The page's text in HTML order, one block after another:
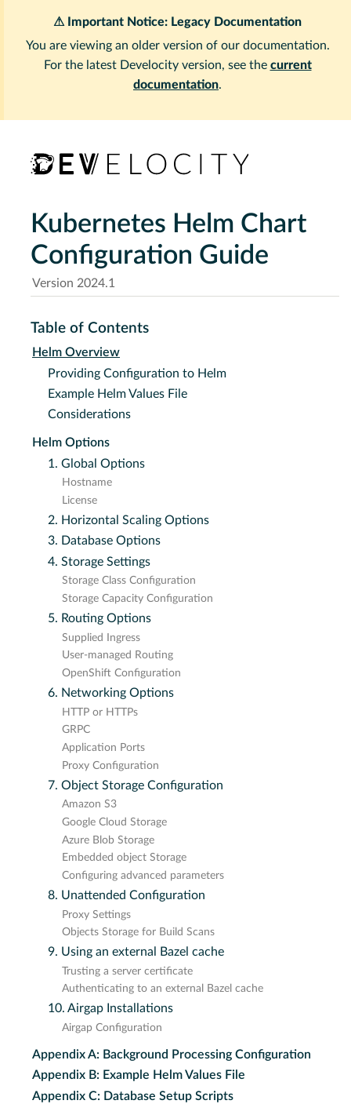
⚠ Important Notice: Legacy Documentation
You are viewing an older version of our documentation.
For the latest Develocity version, see the current
documentation.
Kubernetes Helm Chart
Configuration Guide
Version 2024.1
Table of Contents
Helm Overview
Providing Configuration to Helm
Example Helm Values File
Considerations
Helm Options
1. Global Options
Hostname
License
2. Horizontal Scaling Options
3. Database Options
4. Storage Settings
Storage Class Configuration
Storage Capacity Configuration
5. Routing Options
Supplied Ingress
User-managed Routing
OpenShift Configuration
6. Networking Options
HTTP or HTTPs
GRPC
Application Ports
Proxy Configuration
7. Object Storage Configuration
Amazon S3
Google Cloud Storage
Azure Blob Storage
Embedded object Storage
Configuring advanced parameters
8. Unattended Configuration
Proxy Settings
Objects Storage for Build Scans
9. Using an external Bazel cache
Trusting a server certificate
Authenticating to an external Bazel cache
10. Airgap Installations
Airgap Configuration
Appendix A: Background Processing Configuration
Appendix B: Example Helm Values File
Appendix C: Database Setup Scripts